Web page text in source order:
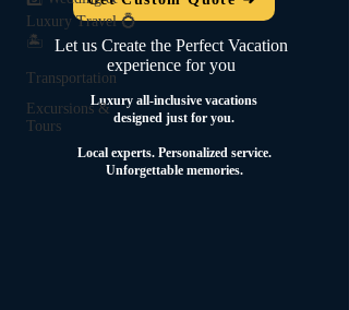
Luxury Travel 💍
🏝️
Transportation
Excursions &
Tours
Let us Create the Perfect Vacation
experience for you
Luxury all-inclusive vacations
designed just for you.
Local experts. Personalized service.
Unforgettable memories.